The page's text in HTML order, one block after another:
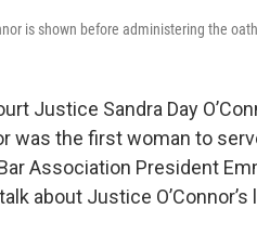
is shown before administering the
Justice Sandra Day
was the first woman to
Association President
about Justice O’Connor’s